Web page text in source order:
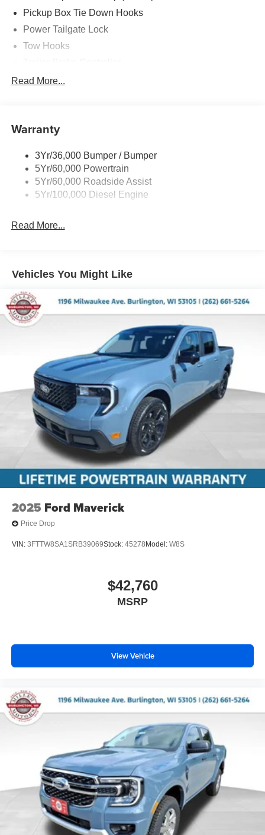
Pickup Box Tie Down Hooks
Power Tailgate Lock
Tow Hooks
Trailer Sway Control
Read More...
Warranty
3Yr/36,000 Bumper / Bumper
5Yr/60,000 Powertrain
5Yr/60,000 Roadside Assist
5Yr/100,000 Diesel Engine
Read More...
Vehicles You Might Like
2025 Ford Maverick
Price Drop
VIN: 3FTTW8SA1SRB39069Stock: 45278 Model: W8S
$42,760
MSRP
View Vehicle